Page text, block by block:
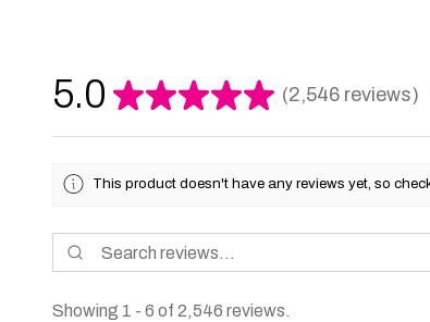
5.0 ★★★★★ 2,546 reviews
2546
This product doesn't have any reviews yet, so
Showing 1 - 6 of 2,546 reviews.